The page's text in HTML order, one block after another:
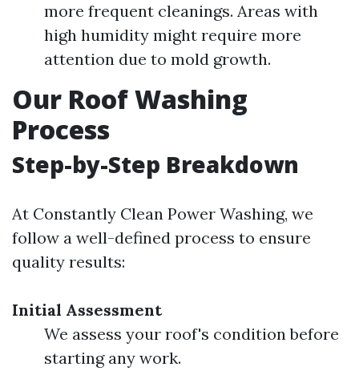
more frequent cleanings. Areas with
high humidity might require more
attention due to mold growth.
Our Roof Washing
Process
Step-by-Step Breakdown
At Constantly Clean Power Washing, we
follow a well-defined process to ensure
quality results:
Initial Assessment
We assess your roof's condition before
starting any work.